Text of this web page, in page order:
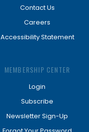
Contact Us
Careers
Accessibility Statement
MEMBERSHIP CENTER
Login
Subscribe
Newsletter Sign-Up